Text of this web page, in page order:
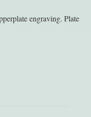
engraving. Plate